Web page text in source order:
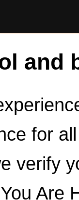
and
for
verify
Are